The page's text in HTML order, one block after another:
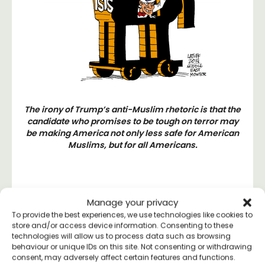
Manage your privacy
To provide the best experiences, we use technologies like cookies to
store and/or access device information. Consenting to these
technologies will allow us to process data such as browsing
behaviour or unique IDs on this site. Not consenting or withdrawing
consent, may adversely affect certain features and functions.
The irony of Trump’s anti-Muslim rhetoric is that the
candidate who promises to be tough on terror may
be making America not only less safe for American
Muslims, but for all Americans.
#ThisMeansLove
Campaign